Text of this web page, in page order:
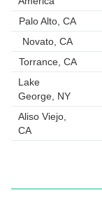
Palo Alto, CA
Novato, CA
Torrance, CA
Lake
George, NY
Aliso Viejo,
CA